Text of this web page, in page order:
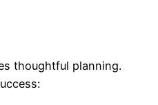
thoughtful planning.